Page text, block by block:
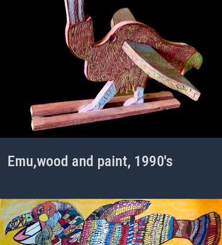
Emu,wood and paint, 1990's